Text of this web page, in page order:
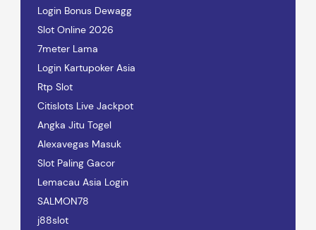
Login Bonus Dewagg
Slot Online 2026
7meter Lama
Login Kartupoker Asia
Rtp Slot
Citislots Live Jackpot
Angka Jitu Togel
Alexavegas Masuk
Slot Paling Gacor
Lemacau Asia Login
SALMON78
j88slot